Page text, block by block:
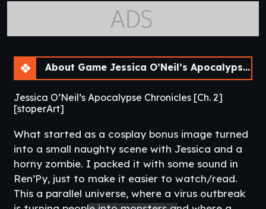
About Game Jessica O’Neil’s Apocalypse Chronicles [Ch. 2]
Jessica O’Neil’s Apocalypse Chronicles [Ch. 2]
[stoperArt]
What started as a cosplay bonus image turned
into a small naughty scene with Jessica and a
horny zombie. I packed it with some sound in
Ren’Py, just to make it easier to watch/read.
This a parallel universe, where a virus outbreak